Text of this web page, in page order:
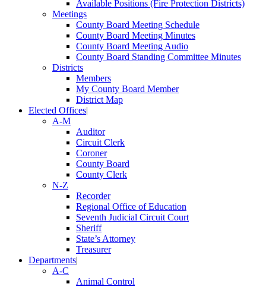
Available Positions (Fire Protection Districts)
Meetings
County Board Meeting Schedule
County Board Meeting Minutes
County Board Meeting Audio
County Board Standing Committee Minutes
Districts
Members
My County Board Member
District Map
Elected Offices|
A-M
Auditor
Circuit Clerk
Coroner
County Board
County Clerk
N-Z
Recorder
Regional Office of Education
Seventh Judicial Circuit Court
Sheriff
State’s Attorney
Treasurer
Departments|
A-C
Animal Control